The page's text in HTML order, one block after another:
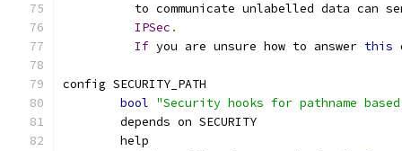
to communicate unlabelled data can
IPSec .
If you are unsure how to answer this
config SECURITY_PATH
bool "Security hooks for pathname
	depends on SECURITY
	help